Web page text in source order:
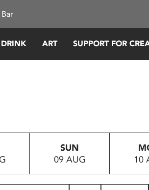
ART SUPPORT FOR
SUN
09 AUG
10